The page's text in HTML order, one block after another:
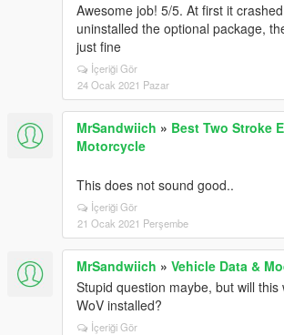
Awesome job! 5/5. At first it
uninstalled the optional package,
just fine
İçeriği Gör
24 Ocak 2021 Pazar
MrSandwiich » Best Two Stroke
Motorcycle
This does not sound good..
İçeriği Gör
21 Ocak 2021 Perşembe
MrSandwiich » Vehicle Data &
Stupid question maybe, but will this
WoV installed?
İçeriği Gör